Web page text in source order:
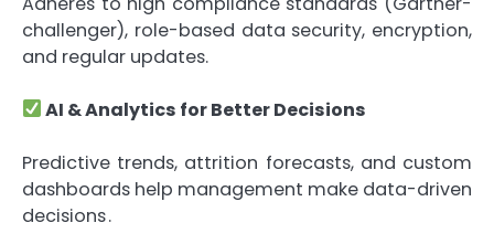
challenger), role-based data security, encryption,
and regular updates.
AI & Analytics for Better Decisions
Predictive trends, attrition forecasts, and custom
dashboards help management make data-driven
decisions .